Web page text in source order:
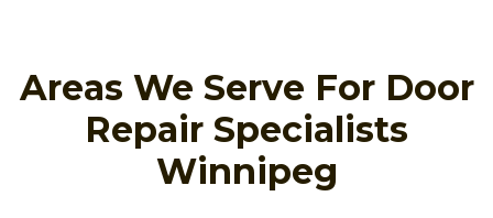
Areas We Serve For Door
Repair Specialists
Winnipeg